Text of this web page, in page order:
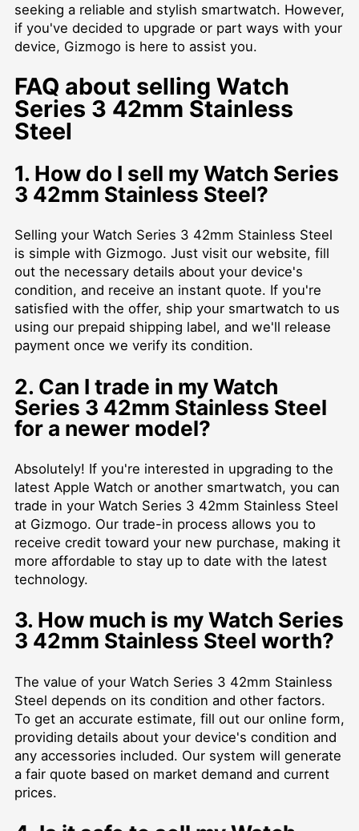
seeking a reliable and stylish smartwatch. However,
if you've decided to upgrade or part ways with your
device, Gizmogo is here to assist you.
FAQ about selling Watch
Series 3 42mm Stainless
Steel
1. How do I sell my Watch Series
3 42mm Stainless Steel?
Selling your Watch Series 3 42mm Stainless Steel
is simple with Gizmogo. Just visit our website, fill
out the necessary details about your device's
condition, and receive an instant quote. If you're
satisfied with the offer, ship your smartwatch to us
using our prepaid shipping label, and we'll release
payment once we verify its condition.
2. Can I trade in my Watch
Series 3 42mm Stainless Steel
for a newer model?
Absolutely! If you're interested in upgrading to the
latest Apple Watch or another smartwatch, you can
trade in your Watch Series 3 42mm Stainless Steel
at Gizmogo. Our trade-in process allows you to
receive credit toward your new purchase, making it
more affordable to stay up to date with the latest
technology.
3. How much is my Watch Series
3 42mm Stainless Steel worth?
The value of your Watch Series 3 42mm Stainless
Steel depends on its condition and other factors.
To get an accurate estimate, fill out our online form,
providing details about your device's condition and
any accessories included. Our system will generate
a fair quote based on market demand and current
prices.